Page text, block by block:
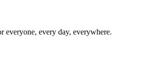
everyone, every day, everywhere.